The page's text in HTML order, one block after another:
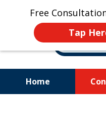
Free
Tap
Home